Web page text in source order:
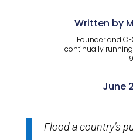
Written by
Founder and
continually
June
Flood a country’s